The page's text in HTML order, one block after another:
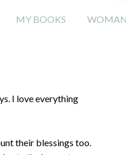
MY BOOKS
I love everything
their blessings too.